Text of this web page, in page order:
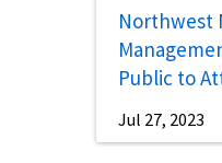
Northwest
Public to
Jul 27, 2023